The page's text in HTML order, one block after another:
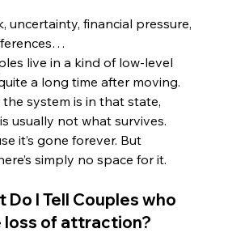
uncertainty, financial pressure,
live in a kind of low-level
a long time after moving.
system is in that state,
usually not what survives.
it’s gone forever. But
simply no space for it.
Do I Tell Couples who
loss of attraction?